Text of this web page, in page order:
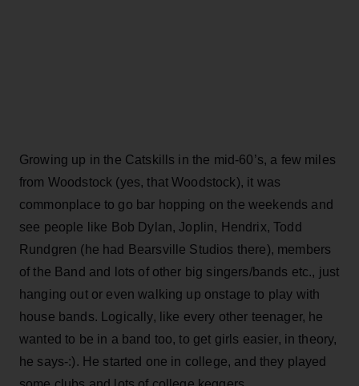
Growing up in the Catskills in the mid-60’s, a few miles
from Woodstock (yes, that Woodstock), it was
commonplace to go bar hopping on the weekends and
see people like Bob Dylan, Joplin, Hendrix, Todd
Rundgren (he had Bearsville Studios there), members
of the Band and lots of other big singers/bands etc., just
hanging out or even walking up onstage to play with
house bands. Logically, like every other teenager, he
wanted to be in a band too, to get girls easier, in theory,
he says-:). He started one in college, and they played